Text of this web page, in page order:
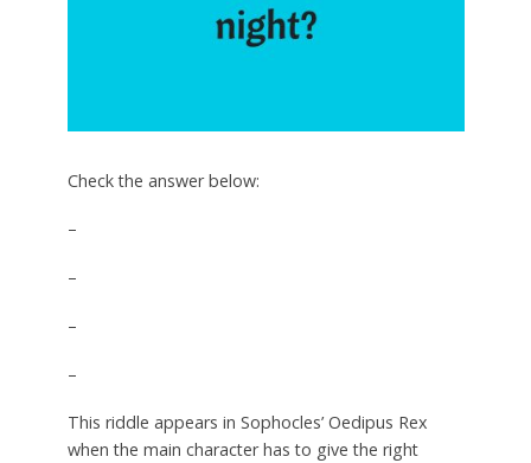
Check the answer below:
–
–
–
–
This riddle appears in Sophocles’ Oedipus Rex
when the main character has to give the right